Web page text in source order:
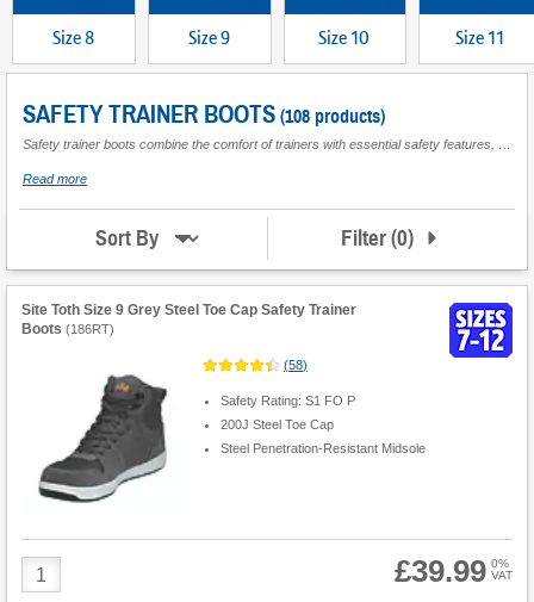
Size 8 Size 9 Size 10 Size 11
SAFETY TRAINER BOOTS (108 products)
Read moreabout
Trainer
Boots
Sort By Filter(0)
Site Toth Size 9 Grey Steel Toe Cap Safety Trainer
Boots (186RT)
(58)
Safety Rating: S1 FO P
200J Steel Toe Cap
Steel Penetration-Resistant Midsole
Product
Quantity
£39.99 0%
VAT